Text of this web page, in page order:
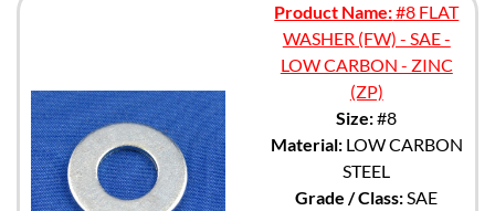
Product Name:#8 FLAT
WASHER (FW) - SAE -
LOW CARBON - ZINC
(ZP)
Size:#8
Material:LOW CARBON
STEEL
Grade / Class:SAE